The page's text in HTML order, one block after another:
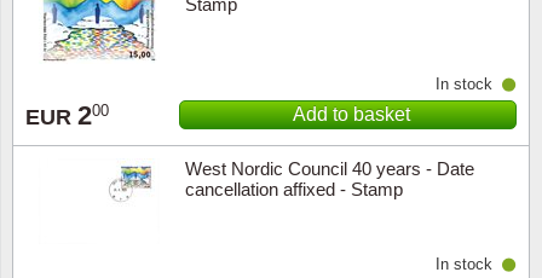
Stamp
EUR 200
In stock
Add to basket
West Nordic Council 40 years - Date
cancellation affixed - Stamp
In stock